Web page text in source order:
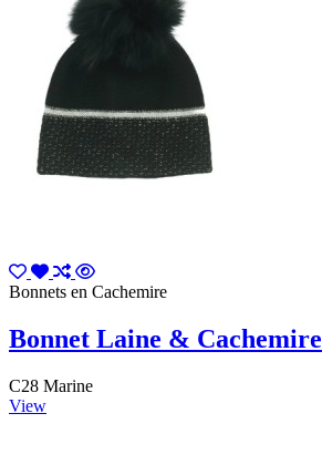
Bonnets en Cachemire
Bonnet Laine & Cachemire
C28 Marine
View